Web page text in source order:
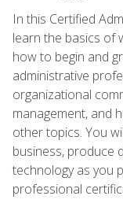
In this Certified
learn the basics of
how to begin and
administrative
organizational
management, and
other topics. You
business, produce
technology as you
professional